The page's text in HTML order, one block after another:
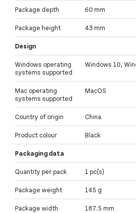
Package depth 60 mm
Package height 43 mm
Design
Windows operating
systems supported
Windows 10,
Mac operating
systems supported
MacOS
Country of origin China
Product colour Black
Packaging data
Quantity per pack 1 pc(s)
Package weight 145 g
Package width 187.5 mm